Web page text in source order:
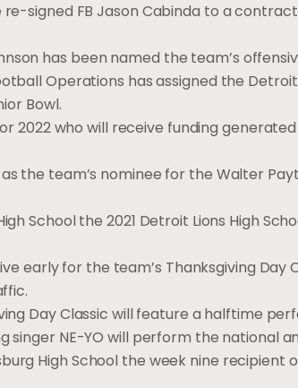
signed FB Jason Cabinda to a
has been named the team’s
Operations has assigned the
Bowl.
2022 who will receive funding
the team’s nominee for the Walter
School the 2021 Detroit Lions High
early for the team’s Thanksgiving Day
Day Classic will feature a halftime
singer NE-YO will perform the national
High School the week nine recipient